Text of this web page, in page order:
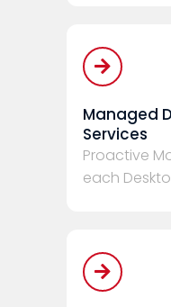
Managed
Services
Proactive
each